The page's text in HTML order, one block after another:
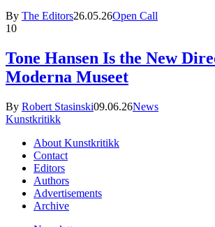
By The Editors26.05.26Open Call
10
Tone Hansen Is the New
Moderna Museet
By Robert Stasinski09.06.26News
Kunstkritikk
About Kunstkritikk
Contact
Editors
Authors
Advertisements
Archive